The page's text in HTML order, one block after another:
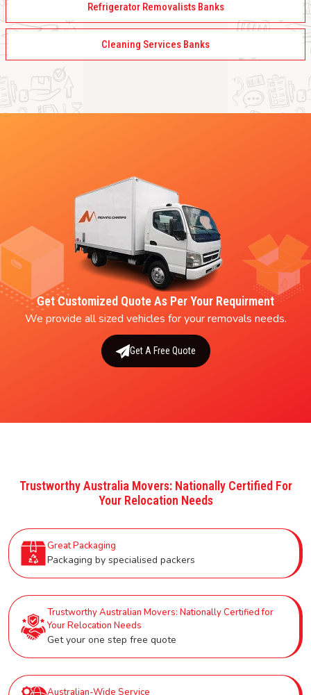
Refrigerator Removalists Banks
Cleaning Services Banks
Get Customized Quote As Per Your Requirment
We provide all sized vehicles for your removals needs.
Get A Free Quote
Trustworthy Australia Movers: Nationally Certified For
Your Relocation Needs
Great Packaging
Packaging by specialised packers
Trustworthy Australian Movers: Nationally Certified for
Your Relocation Needs
Get your one step free quote